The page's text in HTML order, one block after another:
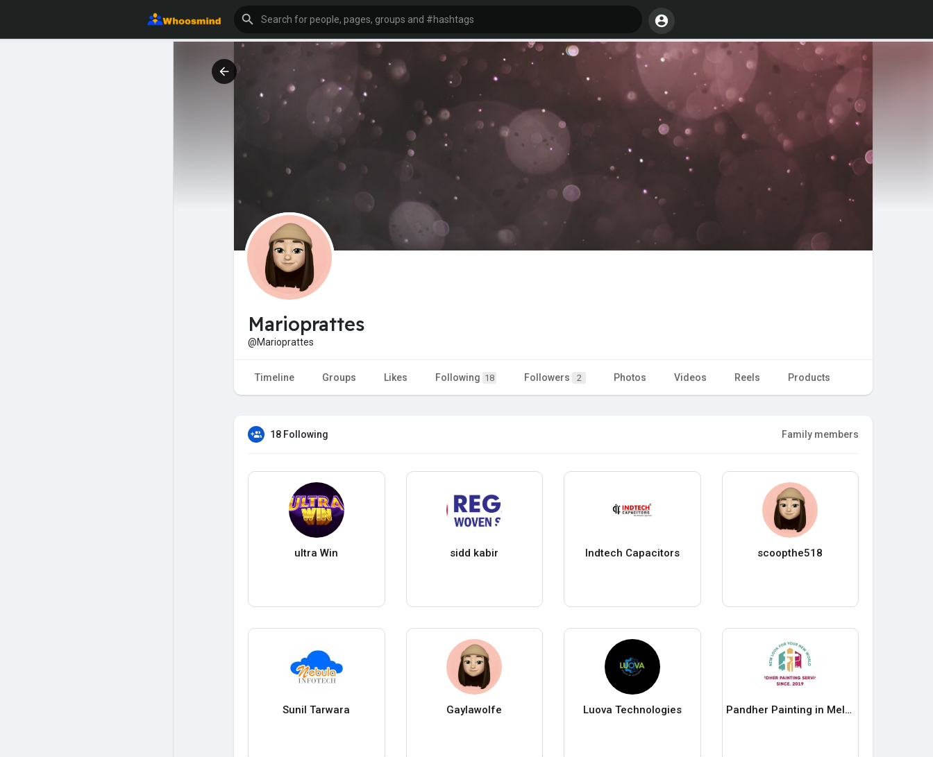
Marioprattes
@Marioprattes
Timeline Groups Likes Following 18 Followers 2 Photos Videos Reels Products
18 Following Family members
ultra Win sidd kabir Indtech Capacitors scoopthe518
Sunil Tarwara Gaylawolfe Luova Technologies Pandher Painting in Melbourne